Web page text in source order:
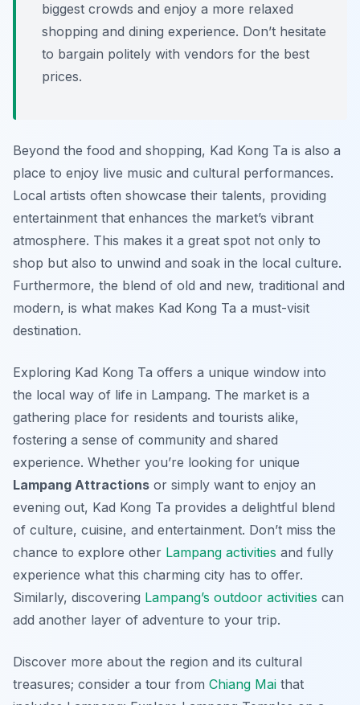
biggest crowds and enjoy a more relaxed
shopping and dining experience. Don’t hesitate
to bargain politely with vendors for the best
prices.
Beyond the food and shopping, Kad Kong Ta is also a
place to enjoy live music and cultural performances.
Local artists often showcase their talents, providing
entertainment that enhances the market’s vibrant
atmosphere. This makes it a great spot not only to
shop but also to unwind and soak in the local culture.
Furthermore, the blend of old and new, traditional and
modern, is what makes Kad Kong Ta a must-visit
destination.
Exploring Kad Kong Ta offers a unique window into
the local way of life in Lampang. The market is a
gathering place for residents and tourists alike,
fostering a sense of community and shared
experience. Whether you’re looking for unique
Lampang Attractions or simply want to enjoy an
evening out, Kad Kong Ta provides a delightful blend
of culture, cuisine, and entertainment. Don’t miss the
chance to explore other Lampang activities and fully
experience what this charming city has to offer.
Similarly, discovering Lampang’s outdoor activities can
add another layer of adventure to your trip.
Discover more about the region and its cultural
treasures; consider a tour from Chiang Mai that